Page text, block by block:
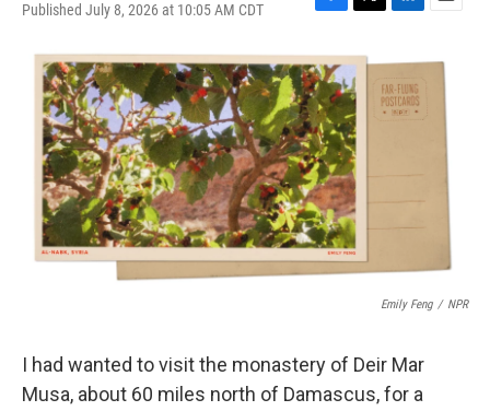
Published July 8, 2026 at 10:05 AM CDT
F
c
e
b
o
o
k
T
i
t
t
e
r
L
n
k
e
d
E
a
Emily Feng / NPR
I had wanted to visit the monastery of Deir Mar
Musa, about 60 miles north of Damascus, for a